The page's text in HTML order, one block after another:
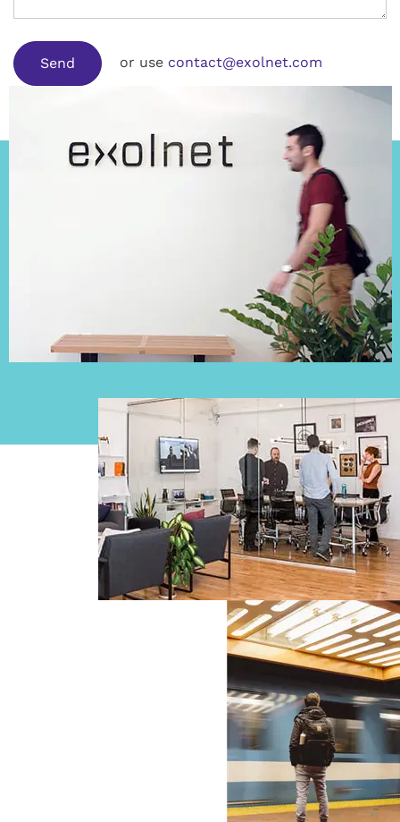
Send or use contact@exolnet.com